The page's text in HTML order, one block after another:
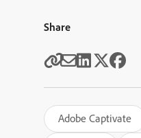
Share
Adobe Captivate